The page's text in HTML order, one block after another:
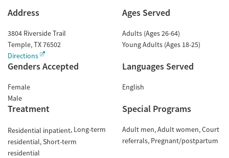
Address
3804 Riverside Trail
Temple,TX76502
Directions
Ages Served
Adults (Ages 26-64)
Young Adults (Ages 18-25)
Genders Accepted
Female
Male
Languages Served
English
Treatment
Residential inpatient Long-term
residential Short-term
residential
Special Programs
Adult men Adult women Court
referrals Pregnant/postpartum